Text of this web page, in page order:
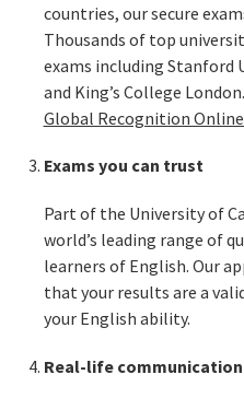
countries, our secure
Thousands of top
exams including Stanford
and King’s College
Global Recognition
Exams you can trust
Part of the University of
world’s leading range of
learners of English. Our
that your results are a
your English ability.
Real-life communication